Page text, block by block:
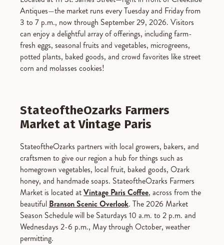
Antiques—the market runs every Tuesday and Friday from
3 to 7 p.m., now through September 29, 2026. Visitors
can enjoy a delightful array of offerings, including farm-
fresh eggs, seasonal fruits and vegetables, microgreens,
potted plants, baked goods, and crowd favorites like street
corn and molasses cookies!
StateoftheOzarks Farmers
Market at Vintage Paris
StateoftheOzarks partners with local growers, bakers, and
craftsmen to give our region a hub for things such as
homegrown vegetables, local fruit, baked goods, Ozark
honey, and handmade soaps. StateoftheOzarks Farmers
Market is located atVintage Paris Coffee, across from the
beautiful Branson Scenic Overlook. The 2026 Market
Season Schedule will be Saturdays 10 a.m. to 2 p.m. and
Wednesdays 2-6 p.m., May through October, weather
permitting.